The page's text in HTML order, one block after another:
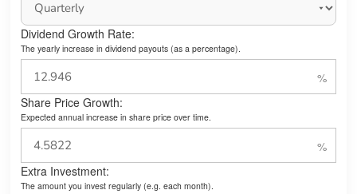
Dividend Growth Rate:
The yearly increase in dividend payouts (as a percentage).
Share Price Growth:
Expected annual increase in share price over time.
Extra Investment:
The amount you invest regularly (e.g. each month).